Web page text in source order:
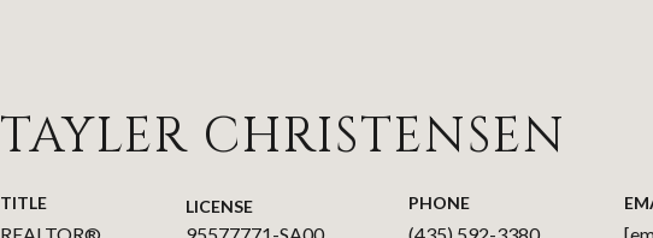
TAYLER CHRISTENSEN
TITLE LICENSE PHONE